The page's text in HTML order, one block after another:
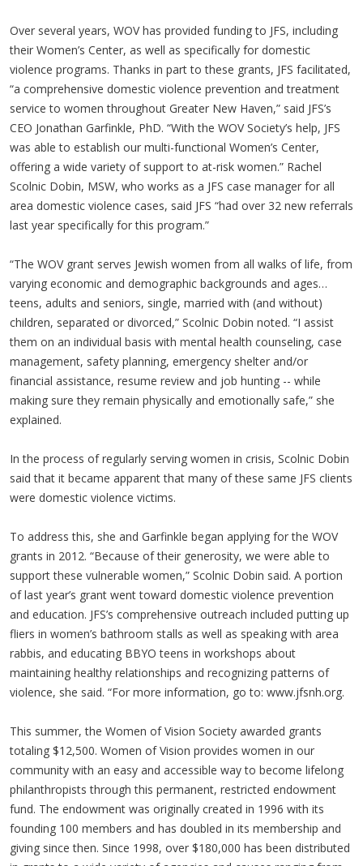
Over several years, WOV has provided funding to JFS, including
their Women’s Center, as well as specifically for domestic
violence programs. Thanks in part to these grants, JFS facilitated,
“a comprehensive domestic violence prevention and treatment
service to women throughout Greater New Haven,” said JFS’s
CEO Jonathan Garfinkle, PhD. “With the WOV Society’s help, JFS
was able to establish our multi-functional Women’s Center,
offering a wide variety of support to at-risk women.” Rachel
Scolnic Dobin, MSW, who works as a JFS case manager for all
area domestic violence cases, said JFS “had over 32 new referrals
last year specifically for this program.”
“The WOV grant serves Jewish women from all walks of life, from
varying economic and demographic backgrounds and ages…
teens, adults and seniors, single, married with (and without)
children, separated or divorced,” Scolnic Dobin noted. “I assist
them on an individual basis with mental health counseling, case
management, safety planning, emergency shelter and/or
financial assistance, resume review and job hunting -- while
making sure they remain physically and emotionally safe,” she
explained.
In the process of regularly serving women in crisis, Scolnic Dobin
said that it became apparent that many of these same JFS clients
were domestic violence victims.
To address this, she and Garfinkle began applying for the WOV
grants in 2012. “Because of their generosity, we were able to
support these vulnerable women,” Scolnic Dobin said. A portion
of last year’s grant went toward domestic violence prevention
and education. JFS’s comprehensive outreach included putting up
fliers in women’s bathroom stalls as well as speaking with area
rabbis, and educating BBYO teens in workshops about
maintaining healthy relationships and recognizing patterns of
violence, she said. “For more information, go to: www.jfsnh.org.
This summer, the Women of Vision Society awarded grants
totaling $12,500. Women of Vision provides women in our
community with an easy and accessible way to become lifelong
philanthropists through this permanent, restricted endowment
fund. The endowment was originally created in 1996 with its
founding 100 members and has doubled in its membership and
giving since then. Since 1998, over $180,000 has been distributed